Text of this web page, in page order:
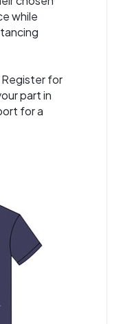
while
for
part in
for a